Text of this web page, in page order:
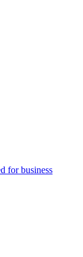
for business